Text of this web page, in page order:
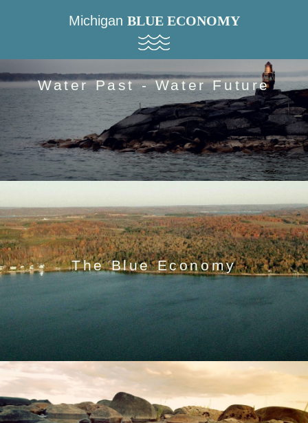
Michigan BLUE ECONOMY
Water Past - Water Future
The Blue Economy